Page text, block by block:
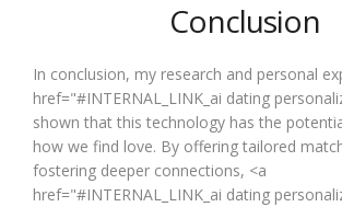
Conclusion
In conclusion, my research and personal
href="#INTERNAL_LINK_ai dating
shown that this technology has the
how we find love. By offering tailored
fostering deeper connections, <a
href="#INTERNAL_LINK_ai dating